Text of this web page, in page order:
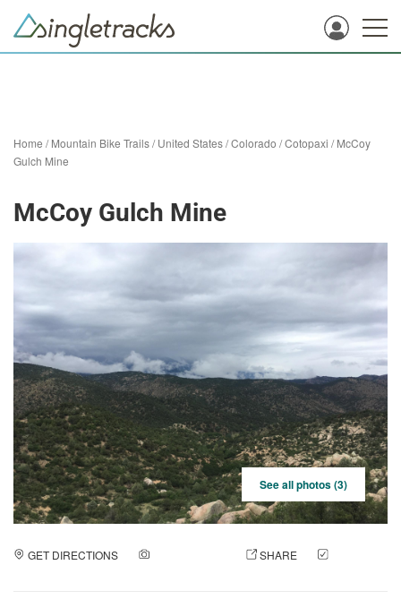
Home /Mountain Bike Trails/United States/Colorado /Cotopaxi /McCoy
Gulch Mine
McCoy Gulch Mine
See all photos (3)
GET DIRECTIONS SHARE